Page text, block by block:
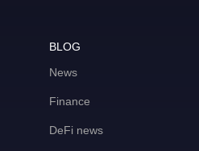
BLOG
News
Finance
DeFi news